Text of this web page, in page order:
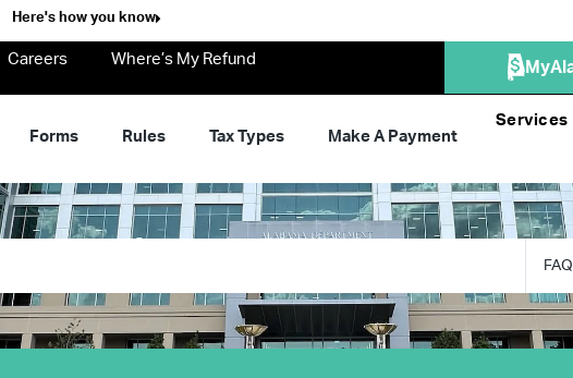
Here's how you know
Careers Where’s My Refund
Forms Rules Tax Types Make A Payment
Services